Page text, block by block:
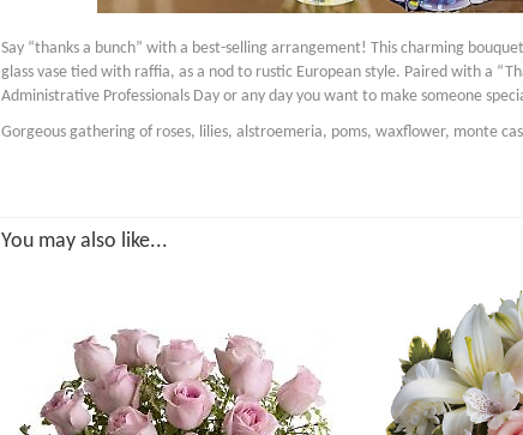
Say “thanks a bunch” with a best-selling arrangement! This charming
glass vase tied with raffia, as a nod to rustic European style. Paired with a
Administrative Professionals Day or any day you want to make someone
Gorgeous gathering of roses, lilies, alstroemeria, poms, waxflower, monte
You may also like...